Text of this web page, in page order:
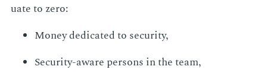
u­ate to zero:
Mon­ey ded­i­cat­ed to se­cu­ri­ty,
Se­cu­ri­ty-aware per­sons in the team,